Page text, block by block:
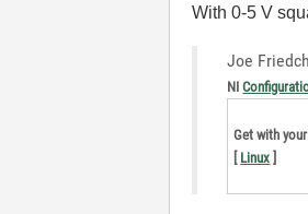
With 0-5 V
Joe
NI
Get with
Linux